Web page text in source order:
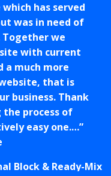
has served
was in need of
Together we
with current
a much more
that is
business. Thank
the process of
easy one.…
Block & Ready-Mix